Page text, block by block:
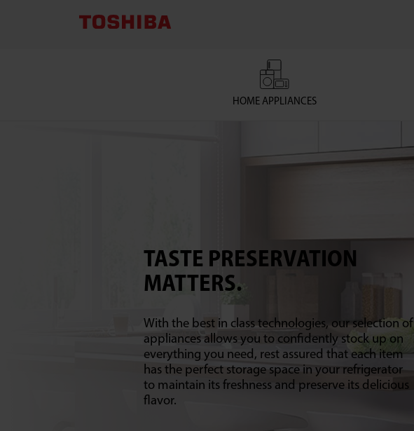
TOSHIBA
HOME APPLIANCES
TASTE PRESERVATION
MATTERS.
With the best in class technologies, our selection of
appliances allows you to confidently stock up on
everything you need, rest assured that each item
has the perfect storage space in your refrigerator
to maintain its freshness and preserve its delicious
flavor.